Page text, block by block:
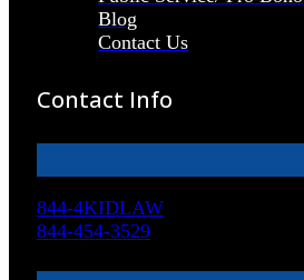
Blog
Contact Us
Contact Info
844-4KIDLAW
844-454-3529